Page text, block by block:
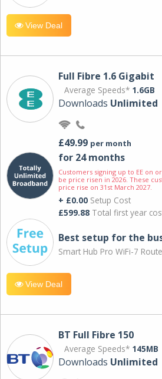
View Deal
Full Fibre 1.6 Gigabit
Average Speeds* 1.6GB
Downloads Unlimited
£49.99 per month
for 24 months
Customers signing up to EE on
be price risen in 2026. These
price rise on 31st March 2027.
+ £0.00 Setup Cost
£599.88 Total first year
Best setup for the
Smart Hub Pro WiFi-7
View Deal
BT Full Fibre 150
Average Speeds* 145MB
Downloads Unlimited